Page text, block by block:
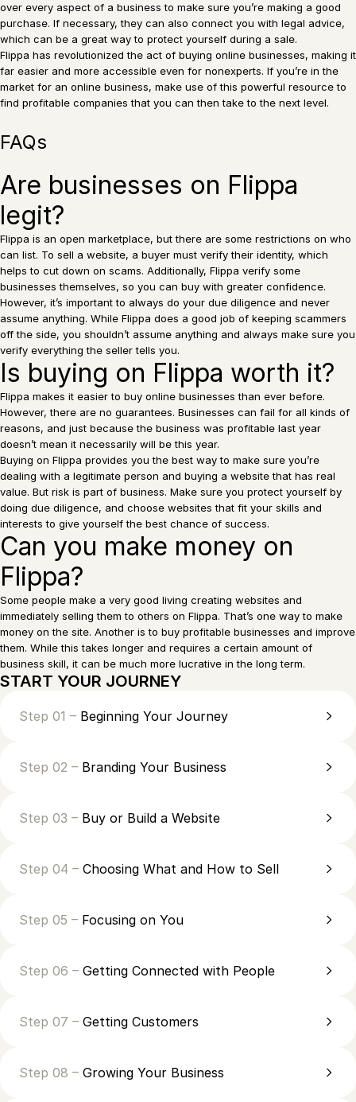
START YOUR JOURNEY
Step 01 – Beginning Your Journey
Step 02 – Branding Your Business
Step 03 – Buy or Build a Website
Step 04 – Choosing What and How to Sell
Step 05 – Focusing on You
Step 06 – Getting Connected with People
Step 07 – Getting Customers
Step 08 – Growing Your Business
over every aspect of a business to make sure you’re making a good
purchase. If necessary, they can also connect you with legal advice,
which can be a great way to protect yourself during a sale.
Flippa has revolutionized the act of buying online businesses, making it
far easier and more accessible even for nonexperts. If you’re in the
market for an online business, make use of this powerful resource to
find profitable companies that you can then take to the next level.
FAQs
Are businesses on Flippa
legit?
Flippa is an open marketplace, but there are some restrictions on who
can list. To sell a website, a buyer must verify their identity, which
helps to cut down on scams. Additionally, Flippa verify some
businesses themselves, so you can buy with greater confidence.
However, it’s important to always do your due diligence and never
assume anything. While Flippa does a good job of keeping scammers
off the side, you shouldn’t assume anything and always make sure you
verify everything the seller tells you.
Is buying on Flippa worth it?
Flippa makes it easier to buy online businesses than ever before.
However, there are no guarantees. Businesses can fail for all kinds of
reasons, and just because the business was profitable last year
doesn’t mean it necessarily will be this year.
Buying on Flippa provides you the best way to make sure you’re
dealing with a legitimate person and buying a website that has real
value. But risk is part of business. Make sure you protect yourself by
doing due diligence, and choose websites that fit your skills and
interests to give yourself the best chance of success.
Can you make money on
Flippa?
Some people make a very good living creating websites and
immediately selling them to others on Flippa. That’s one way to make
money on the site. Another is to buy profitable businesses and improve
them. While this takes longer and requires a certain amount of
business skill, it can be much more lucrative in the long term.